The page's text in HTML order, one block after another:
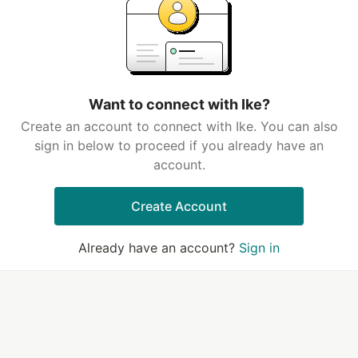
Want to connect with Ike?
Create an account to connect with Ike. You can also
sign in below to proceed if you already have an
account.
Create Account
Already have an account? Sign in